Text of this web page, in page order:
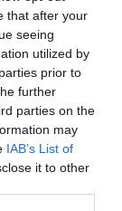
that after your
seeing
utilized by
prior to
further
parties on the
may
IAB’s List of
it to other
di Varese
che
locale